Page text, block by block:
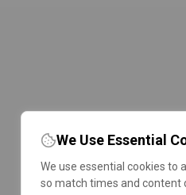
We Use Essential
We use essential cookies to
so match times and content